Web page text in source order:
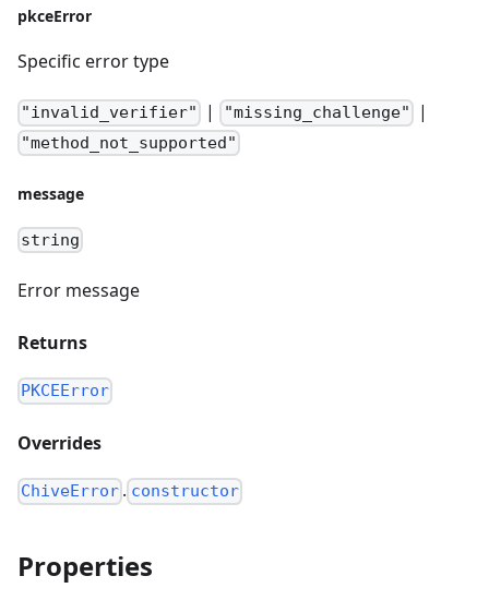
pkceError
Specific error type
"invalid_verifier" | "missing_challenge" |
"method_not_supported"
message
string
Error message
Returns
PKCEError
Overrides
ChiveError . constructor
Properties